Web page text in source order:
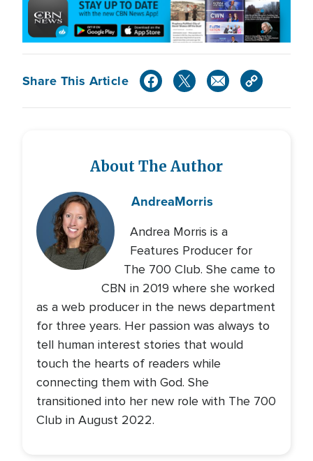
Share This Article
About The Author
AndreaMorris
Andrea Morris is a
Features Producer for
The 700 Club. She came to
CBN in 2019 where she worked
as a web producer in the news department
for three years. Her passion was always to
tell human interest stories that would
touch the hearts of readers while
connecting them with God. She
transitioned into her new role with The 700
Club in August 2022.